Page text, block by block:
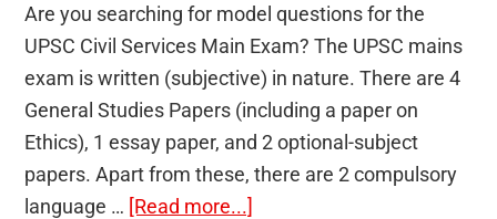
Are you searching for model questions for the
UPSC Civil Services Main Exam? The UPSC mains
exam is written (subjective) in nature. There are 4
General Studies Papers (including a paper on
Ethics), 1 essay paper, and 2 optional-subject
papers. Apart from these, there are 2 compulsory
language … [Read more...]